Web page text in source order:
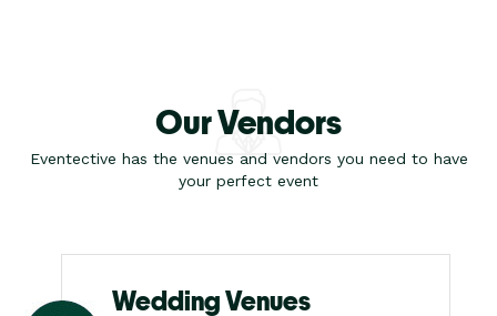
Our Vendors
Eventective has the venues and vendors you need to have
your perfect event
Wedding Venues